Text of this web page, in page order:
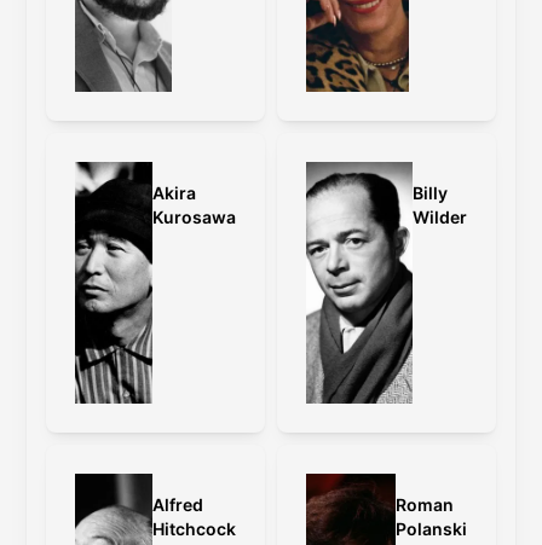
Akira
Kurosawa
Billy
Wilder
Alfred
Hitchcock
Roman
Polanski